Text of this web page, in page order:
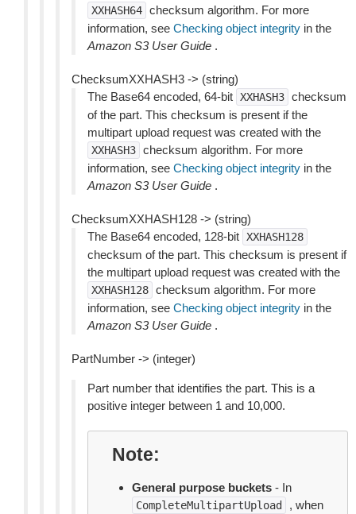
XXHASH64 checksum algorithm. For more
information, see Checking object integrity in the
Amazon S3 User Guide .
ChecksumXXHASH3 -> (string)
The Base64 encoded, 64-bit XXHASH3 checksum
of the part. This checksum is present if the
multipart upload request was created with the
XXHASH3 checksum algorithm. For more
information, see Checking object integrity in the
Amazon S3 User Guide .
ChecksumXXHASH128 -> (string)
The Base64 encoded, 128-bit XXHASH128
checksum of the part. This checksum is present if
the multipart upload request was created with the
XXHASH128 checksum algorithm. For more
information, see Checking object integrity in the
Amazon S3 User Guide .
PartNumber -> (integer)
Part number that identifies the part. This is a
positive integer between 1 and 10,000.
Note
General purpose buckets - In
CompleteMultipartUpload
, when